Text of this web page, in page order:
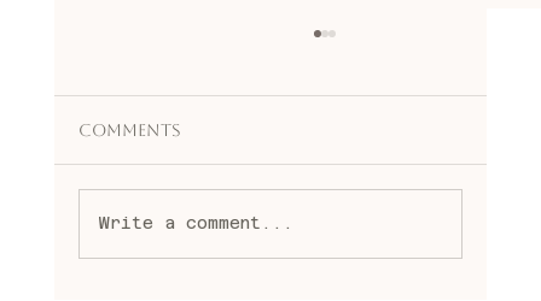
Comments
Write a comment...